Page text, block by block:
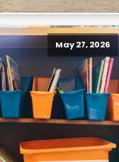
May 27, 2026